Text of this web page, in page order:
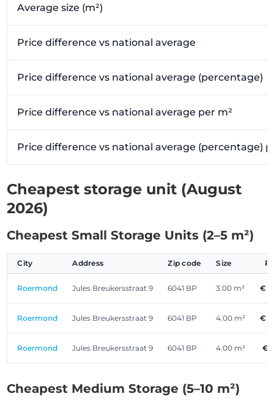
Average size (m²)
Price difference vs national average
Price difference vs national average (percentage)
Price difference vs national average per m²
Price difference vs national average (percentage)
Cheapest storage unit (August
2026)
Cheapest Small Storage Units (2–5 m²)
City Address Zip code Size
Roermond Jules Breukersstraat 9 6041 BP 3.00 m² €
Roermond Jules Breukersstraat 9 6041 BP 4.00 m² €
Roermond Jules Breukersstraat 9 6041 BP 4.00 m² €
Cheapest Medium Storage (5–10 m²)